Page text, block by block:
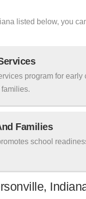
listed below, you
program for
Families
school